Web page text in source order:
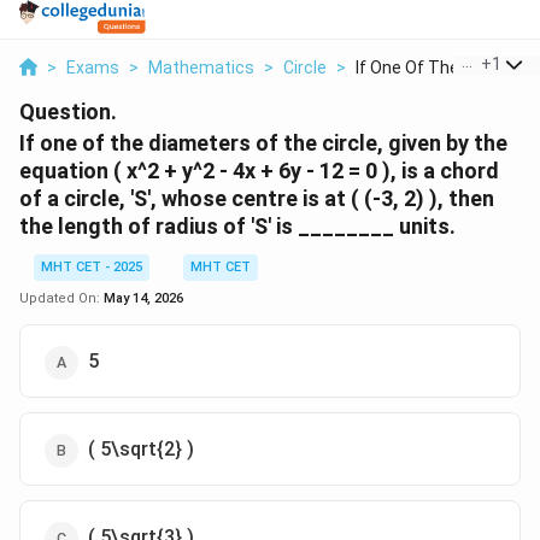
> Exams > Mathematics > Circle > If One Of The Diamet...
+1
Question.
If one of the diameters of the circle, given by the
equation ( x^2 + y^2 - 4x + 6y - 12 = 0 ), is a chord
of a circle, 'S', whose centre is at ( (-3, 2) ), then
the length of radius of 'S' is ________ units.
MHT CET - 2025
MHT CET
Updated On: May 14, 2026
5
( 5\sqrt{2} )